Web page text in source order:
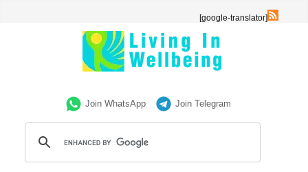
[google-translator]
Join WhatsApp Join Telegram